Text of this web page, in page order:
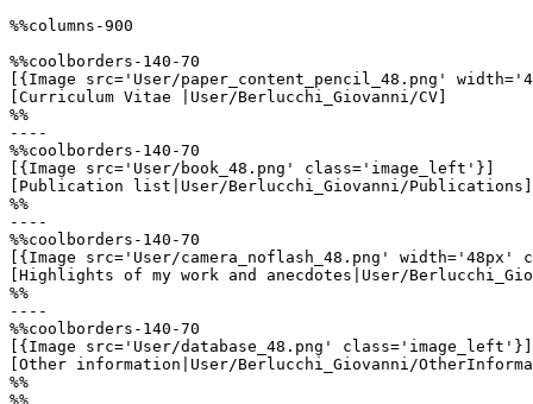
%%columns-900
%%coolborders-140-70
[{Image src='User/paper_content_pencil_48.png'
[Curriculum Vitae |User/Berlucchi_Giovanni/CV]
%%
----
%%coolborders-140-70
[{Image src='User/book_48.png' class='image_left'}]
[Publication list|User/Berlucchi_Giovanni/Publications]
%%
----
%%coolborders-140-70
[{Image src='User/camera_noflash_48.png'
[Highlights of my work and anecdotes|User/
%%
----
%%coolborders-140-70
[{Image src='User/database_48.png' class='image_left'}]
[Other information|User/Berlucchi_Giovanni/
%%
%%